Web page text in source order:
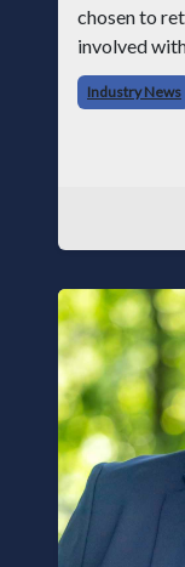
chosen to
involved
began his
Industry News